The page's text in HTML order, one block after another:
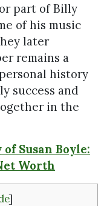
part of Billy
of his music
later
remains a
history
success and
in the
Susan Boyle:
Worth
]